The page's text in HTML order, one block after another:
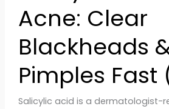
Acne: Clear
Blackheads
Pimples Fast
Salicylic acid is a dermatologist-